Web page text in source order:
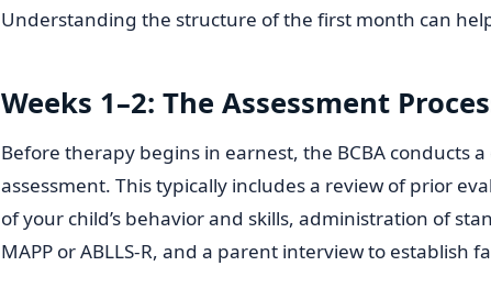
Understanding the structure of the first month can
Weeks 1–2: The Assessment
Before therapy begins in earnest, the BCBA conducts
assessment. This typically includes a review of prior
of your child’s behavior and skills, administration of
MAPP or ABLLS-R, and a parent interview to establish